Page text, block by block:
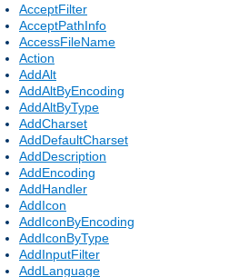
AcceptFilter
AcceptPathInfo
AccessFileName
Action
AddAlt
AddAltByEncoding
AddAltByType
AddCharset
AddDefaultCharset
AddDescription
AddEncoding
AddHandler
AddIcon
AddIconByEncoding
AddIconByType
AddInputFilter
AddLanguage